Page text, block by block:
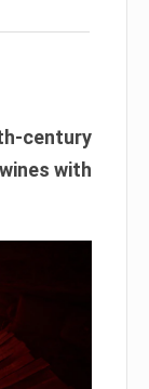
century
with